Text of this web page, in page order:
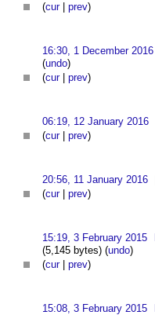
(cur| prev)
16:30, 1 December 2016
(undo)
(cur| prev)
06:19, 12 January 2016
(cur| prev)
20:56, 11 January 2016
(cur| prev)
15:19, 3 February 2015
(5,145 bytes) (undo)
(cur| prev)
15:08, 3 February 2015